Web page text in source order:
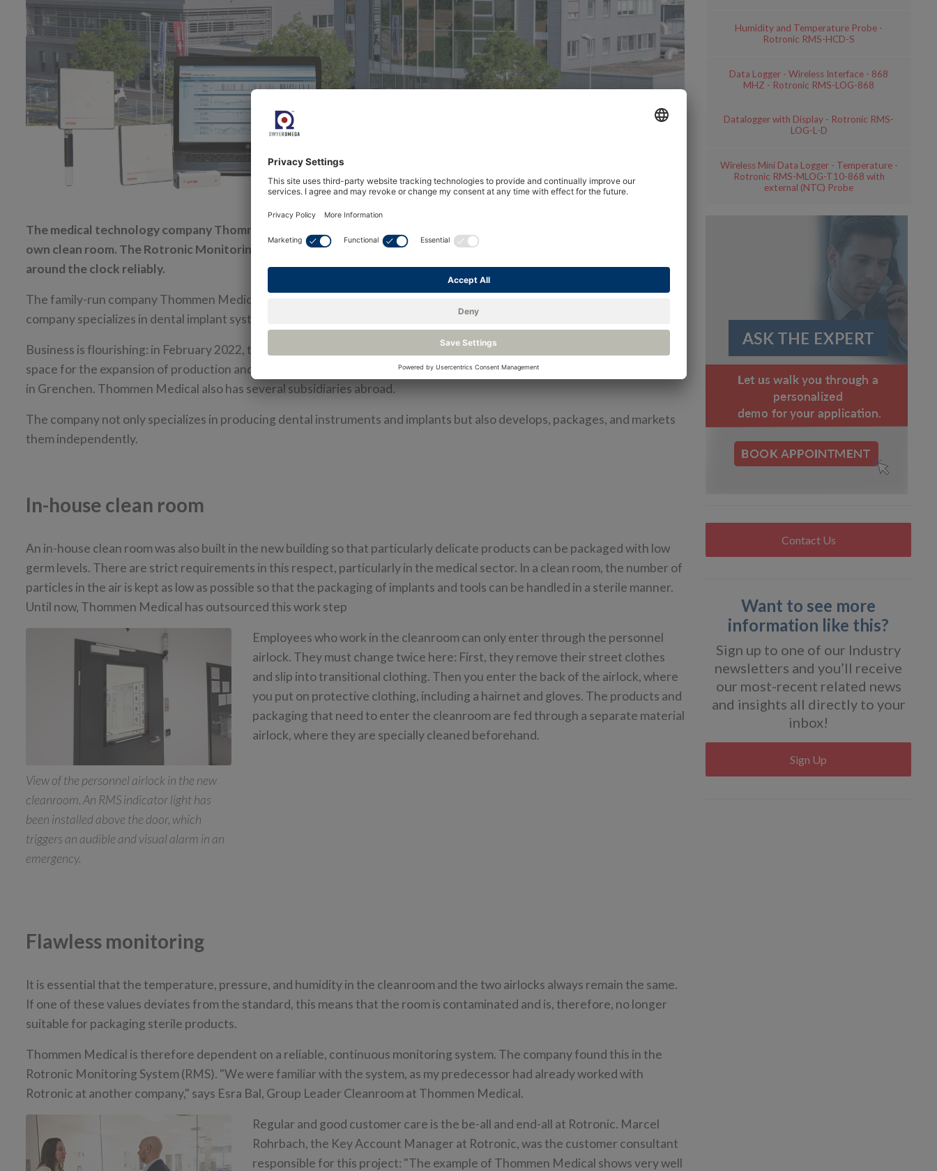
The medical technology company Thommen Medical AG recently expanded its production site and equipped it with its
own clean room. The Rotronic Monitoring System (RMS) was chosen to measure temperature, humidity, and pressure
around the clock reliably.
The family-run company Thommen Medical AG's headquarters is in Grenchen, Solothurn. Founded over 20 years ago, the
company specializes in dental implant systems and dental instruments.
Business is flourishing: in February 2022, the company inaugurated its new building on the company premises and created
space for the expansion of production and logistics and for more staff. Currently, 88 employees work at the headquarters
in Grenchen. Thommen Medical also has several subsidiaries abroad.
The company not only specializes in producing dental instruments and implants but also develops, packages, and markets
them independently.
In-house clean room
An in-house clean room was also built in the new building so that particularly delicate products can be packaged with low
germ levels. There are strict requirements in this respect, particularly in the medical sector. In a clean room, the number of
particles in the air is kept as low as possible so that the packaging of implants and tools can be handled in a sterile manner.
Until now, Thommen Medical has outsourced this work step
View of the personnel airlock in the new
cleanroom. An RMS indicator light has
been installed above the door, which
triggers an audible and visual alarm in an
emergency.
Employees who work in the cleanroom can only enter through the personnel
airlock. They must change twice here: First, they remove their street clothes
and slip into transitional clothing. Then you enter the back of the airlock, where
you put on protective clothing, including a hairnet and gloves. The products and
packaging that need to enter the cleanroom are fed through a separate material
airlock, where they are specially cleaned beforehand.
Flawless monitoring
It is essential that the temperature, pressure, and humidity in the cleanroom and the two airlocks always remain the same.
If one of these values deviates from the standard, this means that the room is contaminated and is, therefore, no longer
suitable for packaging sterile products.
Thommen Medical is therefore dependent on a reliable, continuous monitoring system. The company found this in the
Rotronic Monitoring System (RMS). "We were familiar with the system, as my predecessor had already worked with
Rotronic at another company," says Esra Bal, Group Leader Cleanroom at Thommen Medical.
Regular and good customer care is the be-all and end-all at Rotronic. Marcel
Rohrbach, the Key Account Manager at Rotronic, was the customer consultant
responsible for this project: "The example of Thommen Medical shows very well
Humidity and Temperature Probe -
Rotronic RMS-HCD-S
Data Logger - Wireless Interface - 868
MHZ - Rotronic RMS-LOG-868
Datalogger with Display - Rotronic RMS-
LOG-L-D
Wireless Mini Data Logger - Temperature -
Rotronic RMS-MLOG-T10-868 with
external (NTC) Probe
Contact Us
Want to see more
information like this?
Sign up to one of our Industry
newsletters and you’ll receive
our most-recent related news
and insights all directly to your
inbox!
Sign Up